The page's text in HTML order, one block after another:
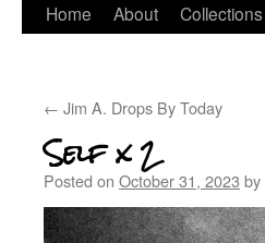
Home About Collections
← Jim A. Drops By Today
Self x 2
Posted on October 31, 2023 by